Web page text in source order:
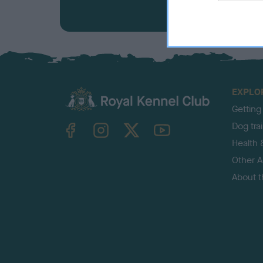
TheKennelClubUK on YouTube
Dog
Health
Other
About